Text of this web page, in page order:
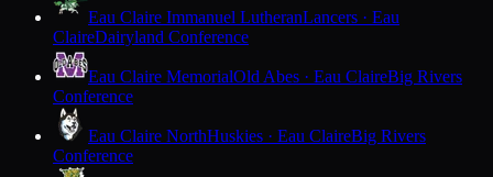
Eau Claire Immanuel LutheranLancers · Eau
ClaireDairyland Conference
Eau Claire MemorialOld Abes · Eau ClaireBig Rivers
Conference
Eau Claire NorthHuskies · Eau ClaireBig Rivers
Conference